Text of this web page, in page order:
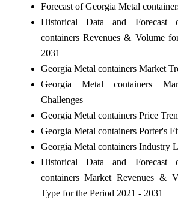
Forecast of Georgia Metal
Historical Data and Forecast
containers Revenues & Volume
2031
Georgia Metal containers Market
Georgia Metal containers
Challenges
Georgia Metal containers Price
Georgia Metal containers Porter's
Georgia Metal containers Industry
Historical Data and Forecast
containers Market Revenues &
Type for the Period 2021 - 2031